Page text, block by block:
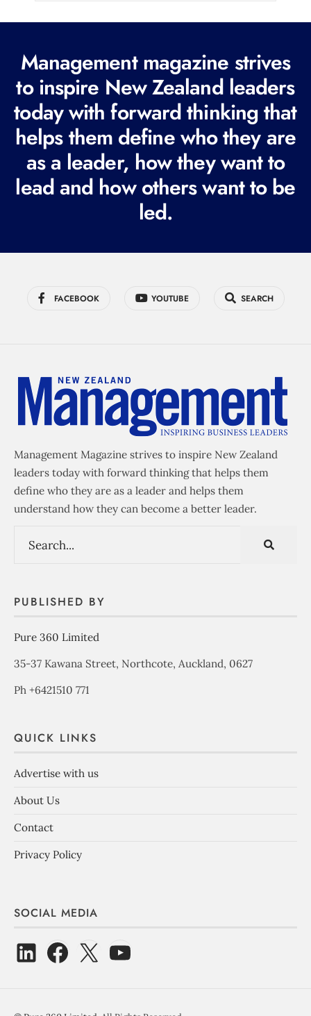
e
q
u
i
r
e
d
Management magazine strives
to inspire New Zealand leaders
today with forward thinking that
helps them define who they are
as a leader, how they want to
lead and how others want to be
led.
FACEBOOK YOUTUBE SEARCH
Management Magazine strives to inspire New Zealand
leaders today with forward thinking that helps them
define who they are as a leader and helps them
understand how they can become a better leader.
PUBLISHED BY
Pure 360 Limited
35-37 Kawana Street, Northcote, Auckland, 0627
Ph +6421510 771
QUICK LINKS
Advertise with us
About Us
Contact
Privacy Policy
SOCIAL MEDIA